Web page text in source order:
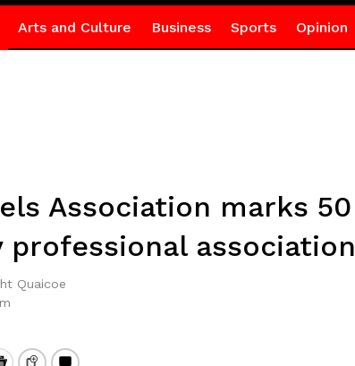
Arts and Culture Business Sports Opinion
Association marks
professional
Quaicoe